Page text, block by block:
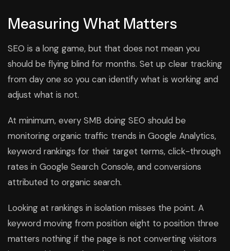
Measuring What Matters
SEO is a long game, but that does not mean you
should be flying blind for months. Set up clear tracking
from day one so you can identify what is working and
adjust what is not.
At minimum, every SMB doing SEO should be
monitoring organic traffic trends in Google Analytics,
keyword rankings for their target terms, click-through
rates in Google Search Console, and conversions
attributed to organic search.
Looking at rankings in isolation misses the point. A
keyword moving from position eight to position three
matters nothing if the page is not converting visitors